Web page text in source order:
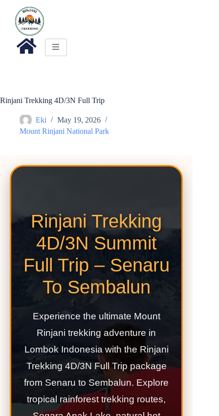
Rinjani Trekking 4D/3N Full Trip
Eki
May 19, 2026
Mount Rinjani National Park
Rinjani Trekking
4D/3N Summit
Full Trip – Senaru
To Sembalun
Experience the ultimate Mount
Rinjani trekking adventure in
Lombok Indonesia with the Rinjani
Trekking 4D/3N Full Trip package
from Senaru to Sembalun. Explore
tropical rainforest trekking routes,